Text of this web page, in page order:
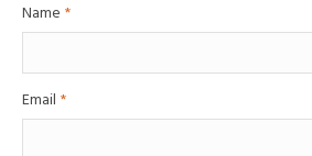
Name *
Email *